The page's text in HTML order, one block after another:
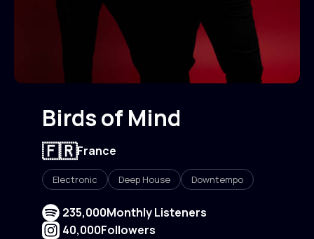
Birds of Mind
🇫🇷France
Electronic Deep House Downtempo
235,000Monthly Listeners
40,000Followers